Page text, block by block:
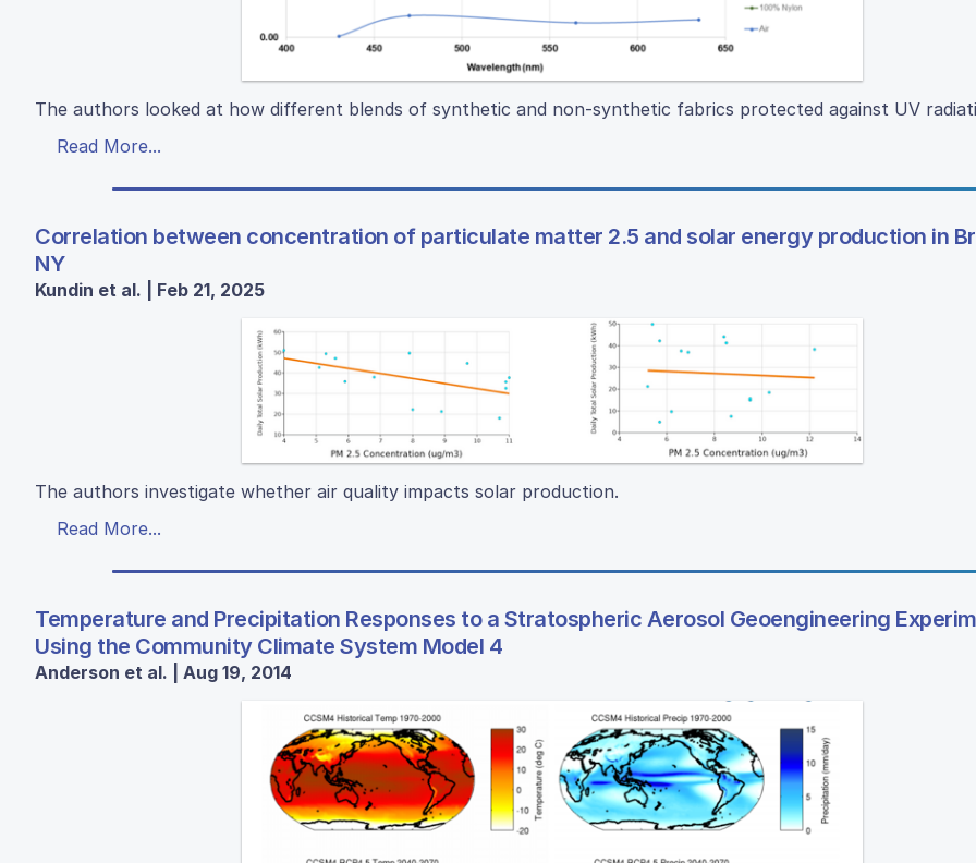
The authors looked at how different blends of synthetic and non-synthetic fabrics protected against UV
Read More...
Correlation between concentration of particulate matter 2.5 and solar energy production in
NY
Kundin et al. | Feb 21, 2025
The authors investigate whether air quality impacts solar production.
Read More...
Temperature and Precipitation Responses to a Stratospheric Aerosol Geoengineering
Using the Community Climate System Model 4
Anderson et al. | Aug 19, 2014